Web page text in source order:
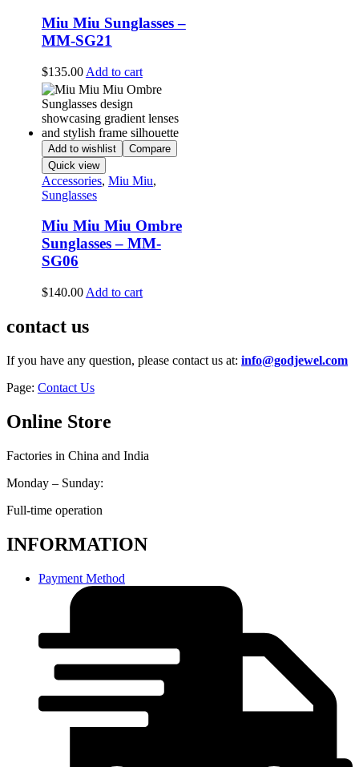
Miu Miu Sunglasses –
MM-SG21
$135.00 Add to cart
Add to wishlist
Compare
Quick view
Accessories, Miu Miu,
Sunglasses
Miu Miu Miu Ombre
Sunglasses – MM-
SG06
$140.00 Add to cart
contact us
If you have any question, please contact us at: info@godjewel.com
Page: Contact Us
Online Store
Factories in China and India
Monday – Sunday:
Full-time operation
INFORMATION
Payment Method